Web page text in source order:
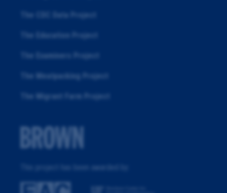
The CDC Data Project
The Education Project
The Examiners Project
The Meatpacking Project
The Migrant Farm Project
This project has been awarded by: